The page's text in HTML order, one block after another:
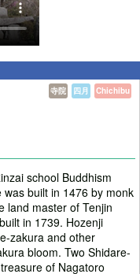
Chichibu
四月
寺院
school Buddhism
built in 1476 by monk
land master of Tenjin
in 1739. Hozenji
zakura and other
bloom. Two Shidare-
of Nagatoro